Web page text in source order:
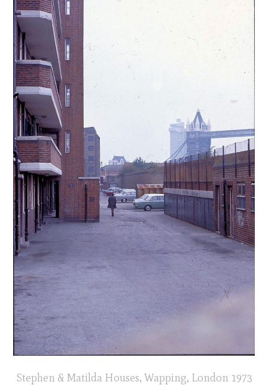
Stephen & Matilda Houses, Wapping, London 1973